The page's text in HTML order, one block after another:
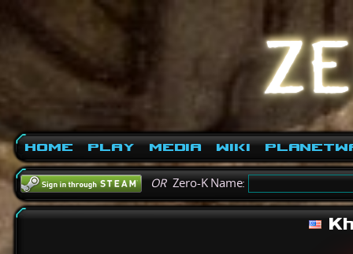
Home Play Media Wiki
ORZero-K Name: